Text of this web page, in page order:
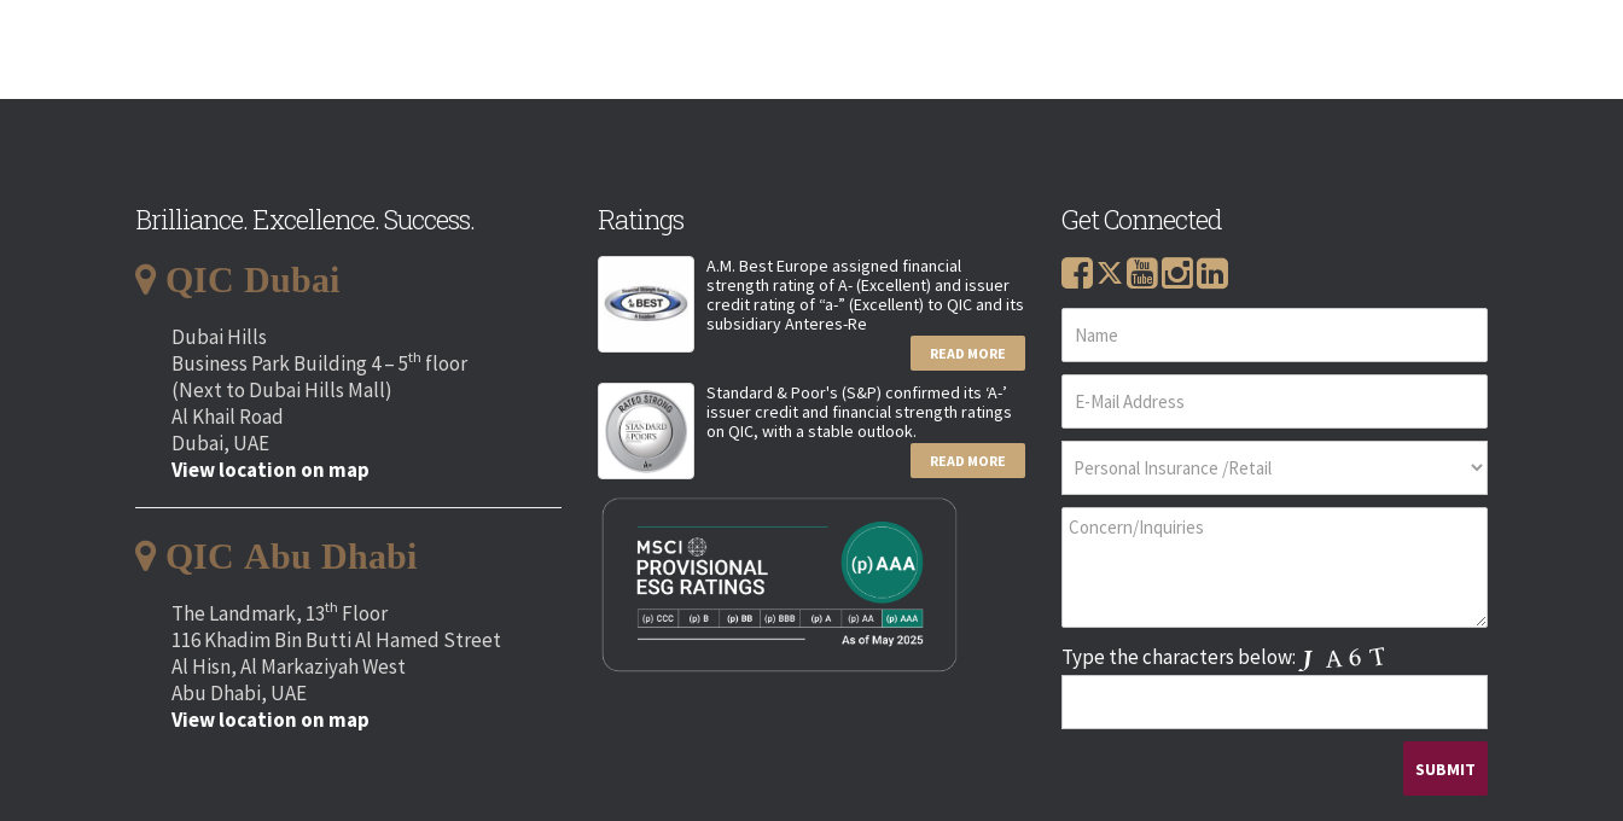
Brilliance. Excellence. Success.
QIC Dubai
Dubai Hills
Business Park Building 4 – 5th floor
(Next to Dubai Hills Mall)
Al Khail Road
Dubai, UAE
View location on map
QIC Abu Dhabi
The Landmark, 13th Floor
116 Khadim Bin Butti Al Hamed Street
Al Hisn, Al Markaziyah West
Abu Dhabi, UAE
View location on map
Ratings
A.M. Best Europe assigned financial
strength rating of A- (Excellent) and issuer
credit rating of “a-” (Excellent) to QIC and its
subsidiary Anteres-Re
READ MORE
Standard & Poor's (S&P) confirmed its ‘A-’
issuer credit and financial strength ratings
on QIC, with a stable outlook.
READ MORE
Get Connected
Type the characters below: